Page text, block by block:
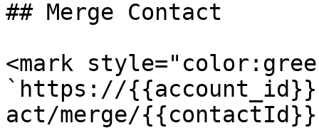
## Merge Contact
<mark
`https://
act/merge/